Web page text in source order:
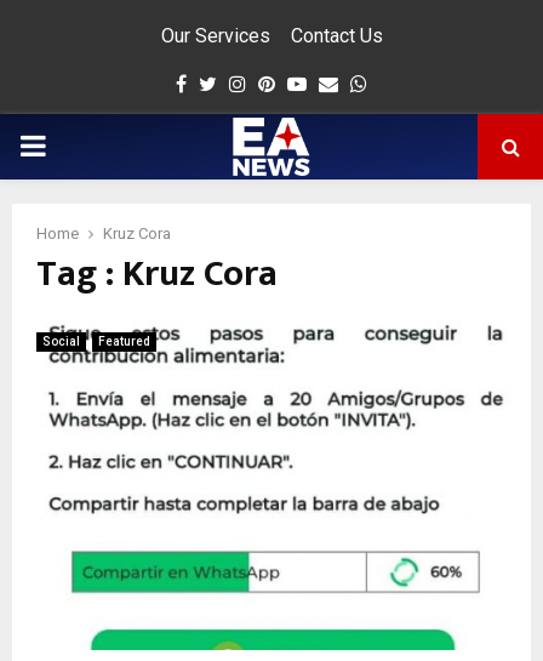
Our Services Contact Us
Facebook
Twitter
Instagram
Pinterest
Youtube
Email
PRIMARY
Home Kruz Cora
Tag : Kruz Cora
Social Featured